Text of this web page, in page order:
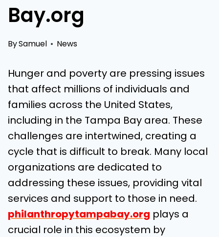
Bay.org
BySamuel News
Hunger and poverty are pressing issues
that affect millions of individuals and
families across the United States,
including in the Tampa Bay area. These
challenges are intertwined, creating a
cycle that is difficult to break. Many local
organizations are dedicated to
addressing these issues, providing vital
services and support to those in need.
philanthropytampabay.org plays a
crucial role in this ecosystem by